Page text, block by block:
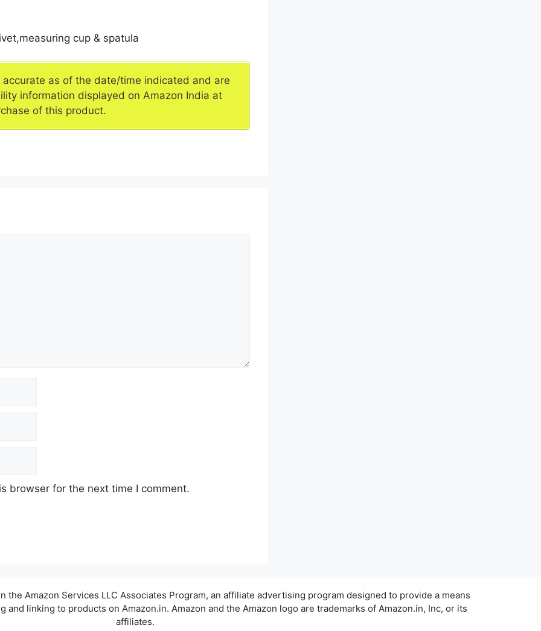
cup & spatula
as of the date/time indicated and are
information displayed on Amazon India at
of this product.
browser for the next time I comment.
Amazon Services LLC Associates Program, an affiliate advertising program designed to provide a means
linking to products on Amazon.in. Amazon and the Amazon logo are trademarks of Amazon.in, Inc, or its
affiliates.